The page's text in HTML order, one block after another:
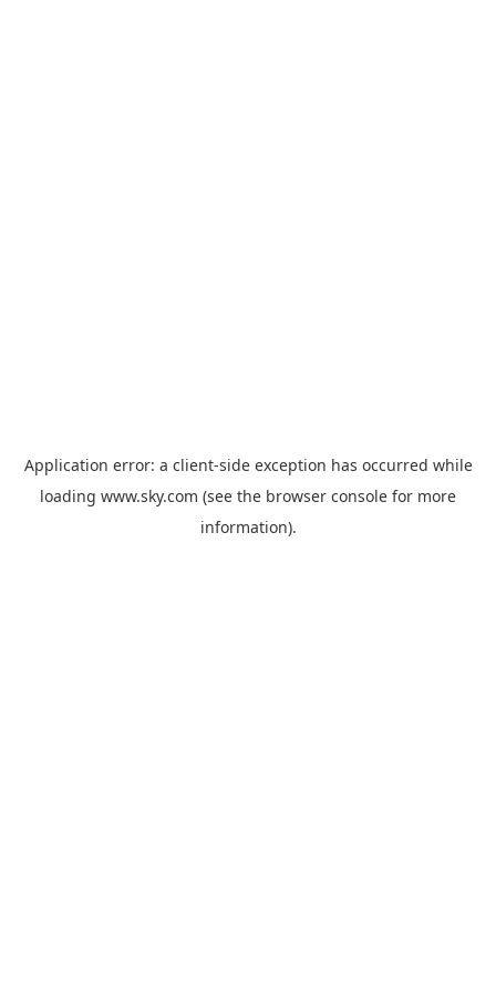
Application error: a client-side exception has occurred while
loading www.sky.com (see the browser console for more
information).